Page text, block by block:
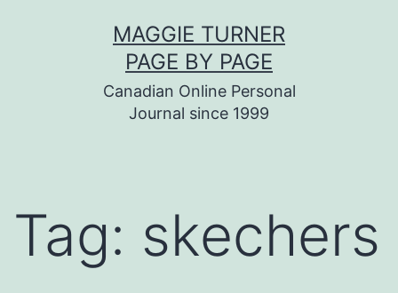
MAGGIE TURNER
PAGE BY PAGE
Canadian Online Personal
Journal since 1999
Tag: skechers